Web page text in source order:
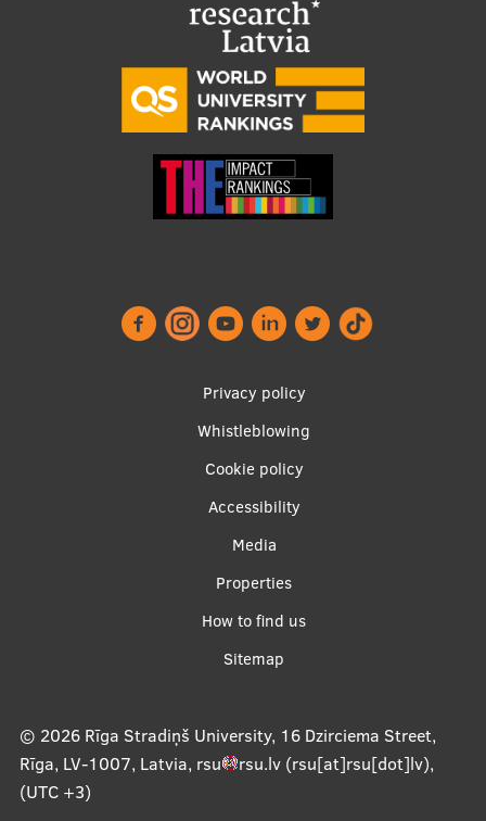
International Cooperation
Mobility programmes
International partners
Foreign delegation requests
EATRIS Coordinator in Latvia
Privacy policy
Whistleblowing
Cookie policy
Accessibility
Media
Properties
How to find us
Sitemap
© 2026 Rīga Stradiņš University, 16 Dzirciema Street,
Rīga, LV-1007, Latvia, rsu rsu.lv(rsu[at]rsu[dot]lv),
(UTC +3)